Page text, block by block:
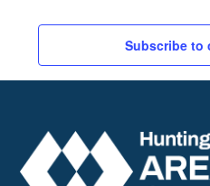
Subscribe to